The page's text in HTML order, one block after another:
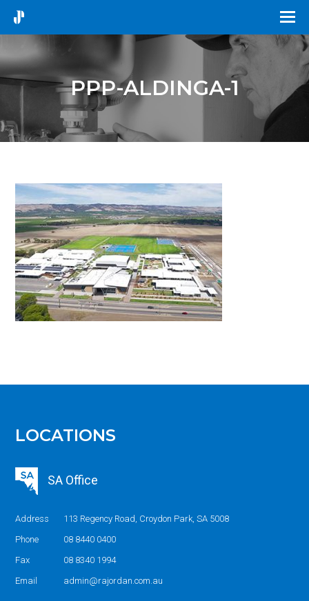
PPP-ALDINGA-1
LOCATIONS
SA Office
Address
113 Regency Road, Croydon Park, SA 5008
Phone
08 8440 0400
Fax
08 8340 1994
Email
admin@rajordan.com.au